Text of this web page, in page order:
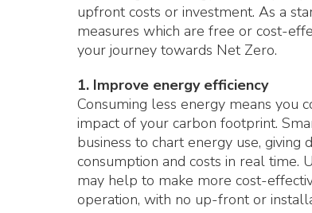
upfront costs or investment. As a
measures which are free or cost-
your journey towards Net Zero.
1. Improve energy efficiency
Consuming less energy means you
impact of your carbon footprint.
business to chart energy use, giving
consumption and costs in real time.
may help to make more cost-
operation, with no up-front or